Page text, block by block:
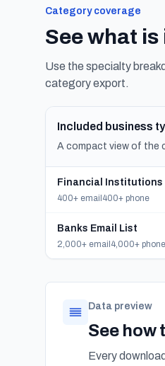
Category coverage
See what
Use the specialty
category export.
Included business
A compact view of the
Financial Institutions
400+ email 400+ phone
Banks Email List
2,000+ email 4,000+ phone
Data preview
See how
Every